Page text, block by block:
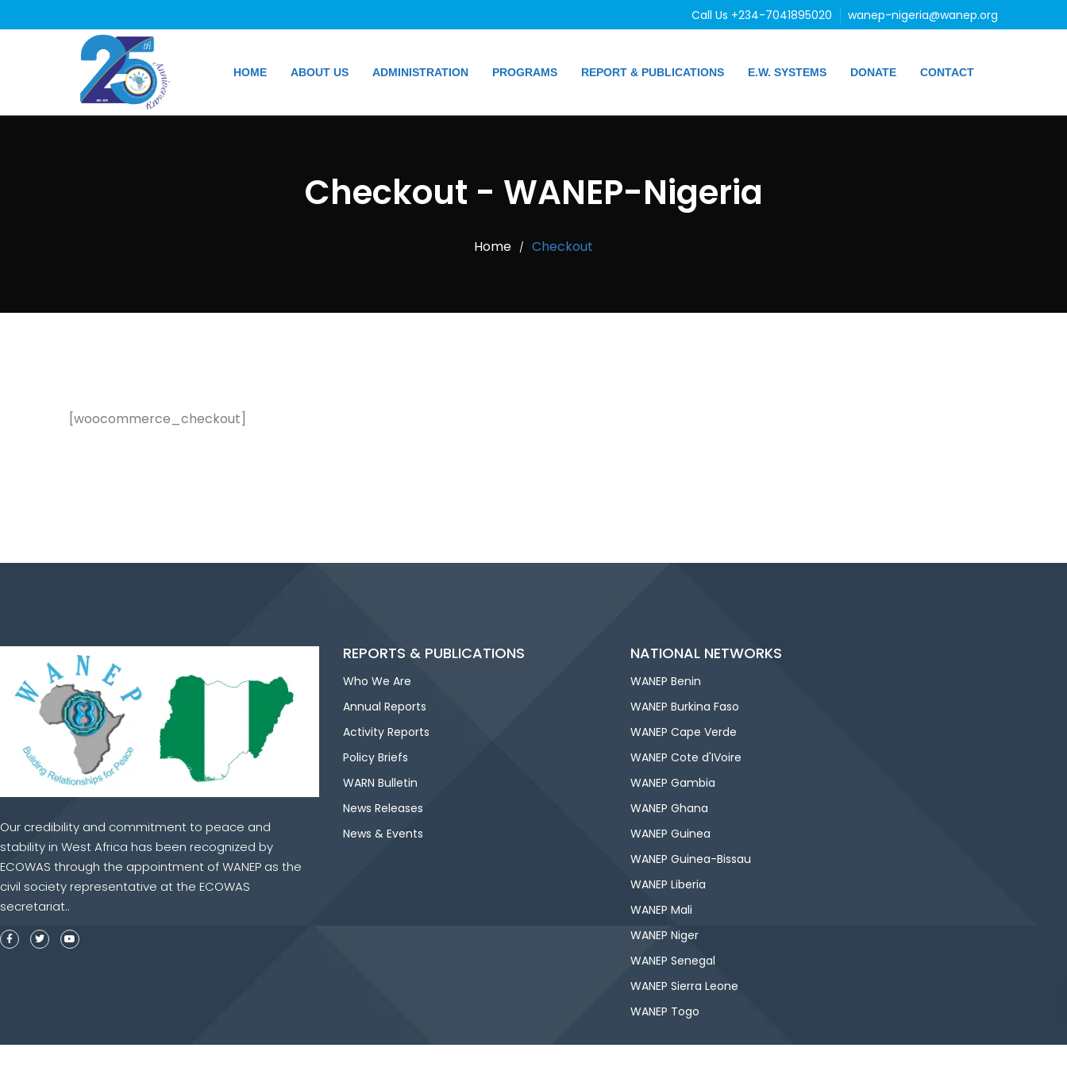
Call Us +234-7041895020 wanep-nigeria@wanep.org
HOME ABOUT US ADMINISTRATION PROGRAMS REPORT & PUBLICATIONS E.W. SYSTEMS DONATE CONTACT
Checkout - WANEP-Nigeria
Home / Checkout
[woocommerce_checkout]
Our credibility and commitment to peace and
stability in West Africa has been recognized by
ECOWAS through the appointment of WANEP as the
civil society representative at the ECOWAS
secretariat..
REPORTS & PUBLICATIONS
Who We Are
Annual Reports
Activity Reports
Policy Briefs
WARN Bulletin
News Releases
News & Events
NATIONAL NETWORKS
WANEP Benin
WANEP Burkina Faso
WANEP Cape Verde
WANEP Cote d'IVoire
WANEP Gambia
WANEP Ghana
WANEP Guinea
WANEP Guinea-Bissau
WANEP Liberia
WANEP Mali
WANEP Niger
WANEP Senegal
WANEP Sierra Leone
WANEP Togo